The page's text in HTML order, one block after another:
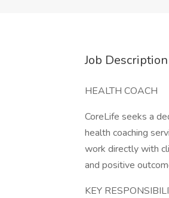
Job Description
HEALTH COACH
CoreLife seeks a
health coaching
work directly with
and positive
KEY